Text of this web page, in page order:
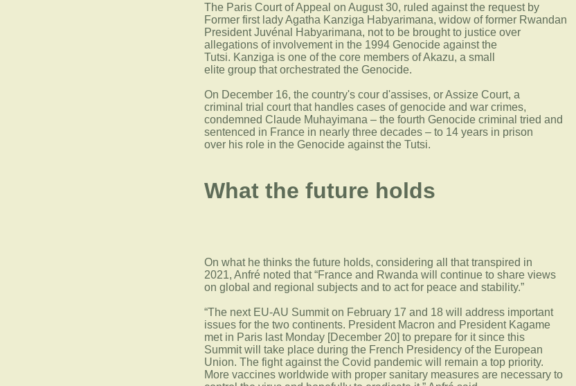
The Paris Court of Appeal on August 30, ruled against the request by
Former first lady Agatha Kanziga Habyarimana, widow of former Rwandan
President Juvénal Habyarimana, not to be brought to justice over
allegations of involvement in the 1994 Genocide against the
Tutsi. Kanziga is one of the core members of Akazu, a small
elite group that orchestrated the Genocide.
On December 16, the country's cour d'assises, or Assize Court, a
criminal trial court that handles cases of genocide and war crimes,
condemned Claude Muhayimana – the fourth Genocide criminal tried and
sentenced in France in nearly three decades – to 14 years in prison
over his role in the Genocide against the Tutsi.
What the future holds
On what he thinks the future holds, considering all that transpired in
2021, Anfré noted that “France and Rwanda will continue to share views
on global and regional subjects and to act for peace and stability.”
“The next EU-AU Summit on February 17 and 18 will address important
issues for the two continents. President Macron and President Kagame
met in Paris last Monday [December 20] to prepare for it since this
Summit will take place during the French Presidency of the European
Union. The fight against the Covid pandemic will remain a top priority.
More vaccines worldwide with proper sanitary measures are necessary to